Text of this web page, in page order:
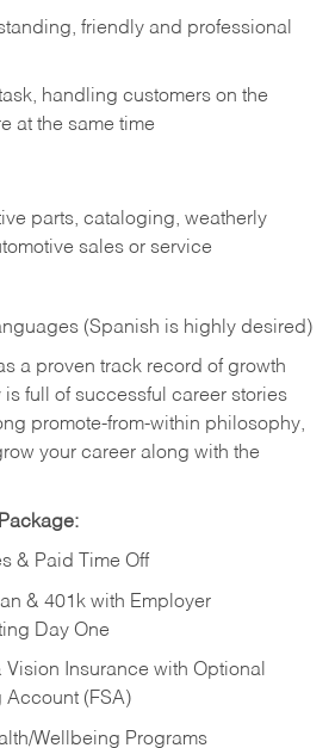
friendly and professional
handling customers on the
at the same time
parts, cataloging, weatherly
sales or service
(Spanish is highly desired)
a proven track record of growth
is full of successful career stories
promote-from-within philosophy,
your career along with the
& Paid Time Off
& 401k with Employer
Day One
Vision Insurance with Optional
(FSA)
Wellbeing Programs